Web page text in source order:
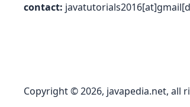
contact:
Copyright © 2026, javapedia.net, all